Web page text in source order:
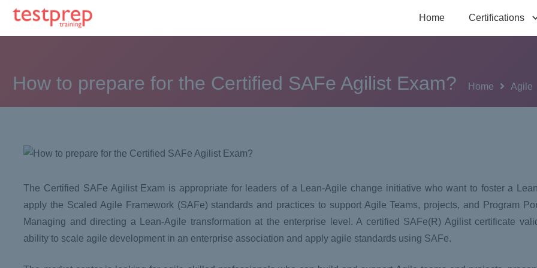
Home Certifications
How to prepare for the Certified SAFe Agilist Exam? Home Agile
The Certified SAFe Agilist Exam is appropriate for leaders of a Lean-Agile change initiative who want to foster a
apply the Scaled Agile Framework (SAFe) standards and practices to support Agile Teams, projects, and Program
Managing and directing a Lean-Agile transformation at the enterprise level. A certified SAFe(R) Agilist certificate
ability to scale agile development in an enterprise association and apply agile standards using SAFe.